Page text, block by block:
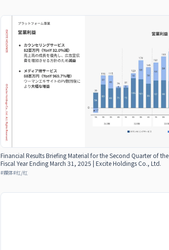
Financial Results Briefing Material for the Second Quarter of the
Fiscal Year Ending March 31, 2025 | Excite Holdings Co., Ltd.
#媒体#红/红